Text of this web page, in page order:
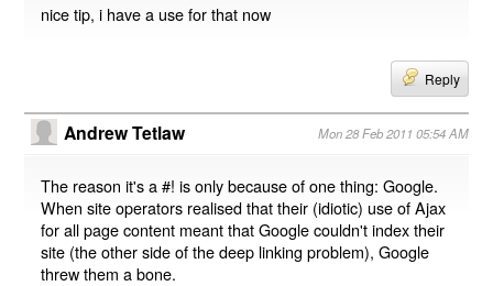
nice tip, i have a use for that now
Reply
Andrew Tetlaw Mon 28 Feb 2011 05:54 AM
The reason it's a #! is only because of one thing: Google.
When site operators realised that their (idiotic) use of Ajax
for all page content meant that Google couldn't index their
site (the other side of the deep linking problem), Google
threw them a bone.